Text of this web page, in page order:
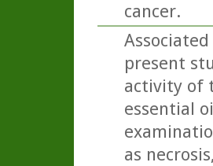
cancer.
present
activity of
essential
as